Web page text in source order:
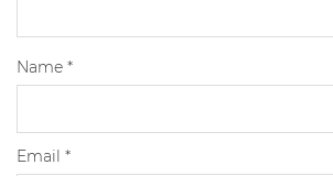
Name *
Email *